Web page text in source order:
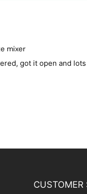
mixer
got it open and
CUSTOMER